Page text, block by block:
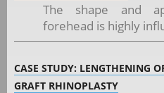
The shape and
forehead is highly
CASE STUDY: LENGTHENING
GRAFT RHINOPLASTY